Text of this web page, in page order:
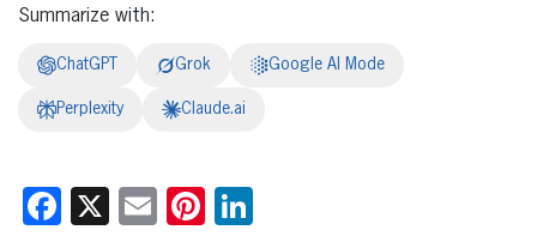
Summarize with:
ChatGPT Grok Google AI Mode
Perplexity Claude.ai
Facebook
X EmailPinterest